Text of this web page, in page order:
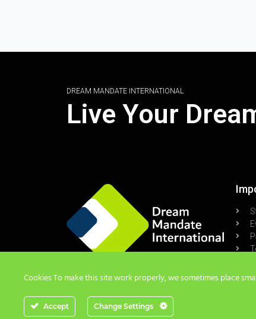
DREAM MANDATE INTERNATIONAL
Live Your
Cookies To make this site work properly, we sometimes place
Accept Change Settings